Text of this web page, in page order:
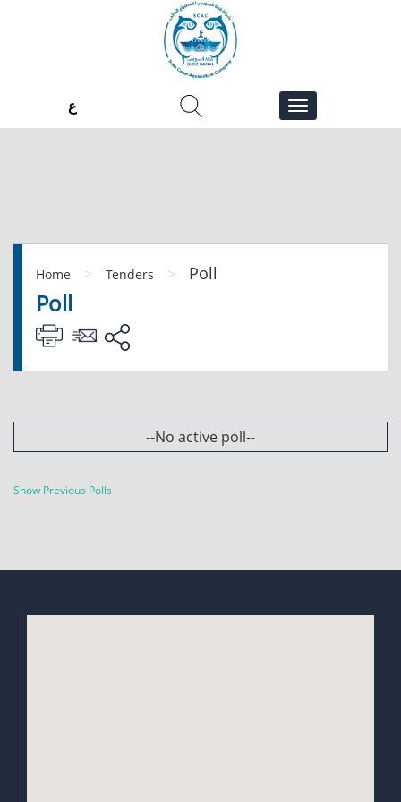
ع
Home > Tenders > Poll
Poll
--No active poll--
Show Previous Polls